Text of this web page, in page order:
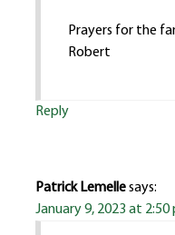
Prayers for the
Robert
Reply
Patrick Lemellesays:
January 9, 2023 at 2:50